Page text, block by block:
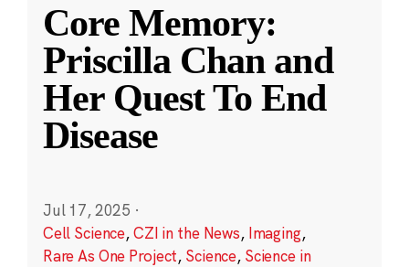
Core Memory:
Priscilla Chan and
Her Quest To End
Disease
Jul 17, 2025 ·
Cell Science,CZI in the News, Imaging,
Rare As One Project, Science, Science in